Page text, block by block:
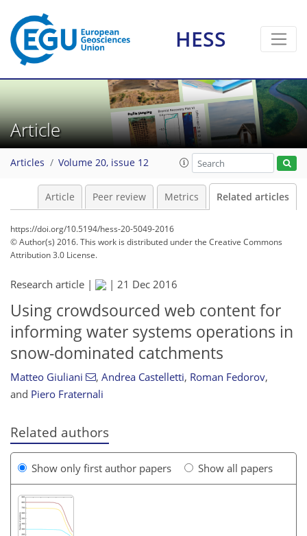
HESS
Article
Articles Volume 20, issue 12
Article Peer review Metrics Related articles
https://doi.org/10.5194/hess-20-5049-2016
© Author(s) 2016. This work is distributed underthe Creative Commons
Attribution 3.0 License.
Research article | | 21 Dec 2016
Using crowdsourced web content for
informing water systems operations in
snow-dominated catchments
Matteo Giuliani , Andrea Castelletti, Roman Fedorov,
and Piero Fraternali
Related authors
Show only first author papers Show all papers